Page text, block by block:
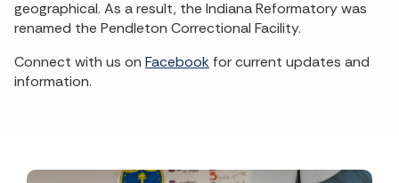
geographical. As a result, the Indiana Reformatory was
renamed the Pendleton Correctional Facility.
Connect with us on Facebook for current updates and
information.